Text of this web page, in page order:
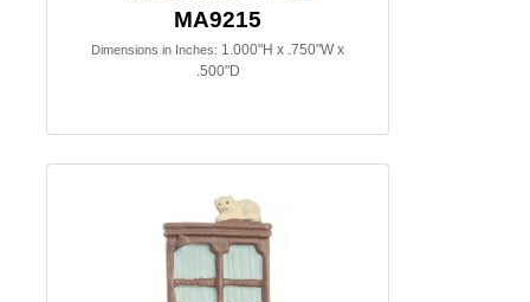
MA9215
Dimensions in Inches: 1.000"H x .750"W x
.500"D